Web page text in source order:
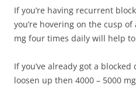
If you’re having recurrent
you’re hovering on the cusp
mg four times daily will help
If you’ve already got a
loosen up then 4000 – 5000